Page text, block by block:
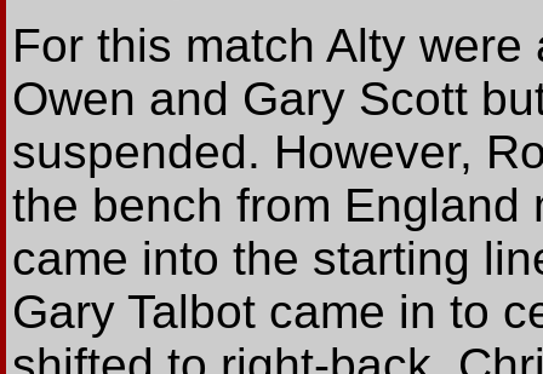
For this match Alty
Owen and Gary Scott
suspended. However,
the bench from England
came into the starting
Gary Talbot came in to